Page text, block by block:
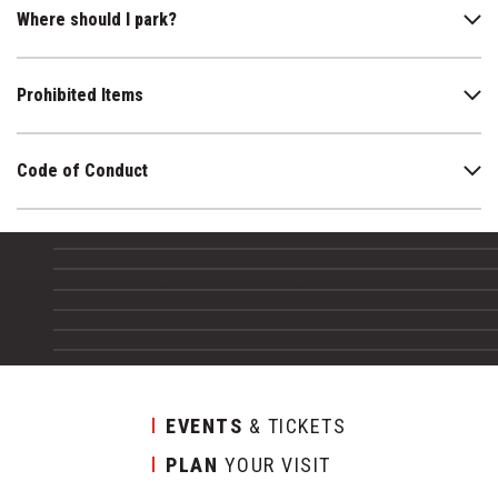
Where should I park?
Prohibited Items
Code of Conduct
EVENTS & TICKETS
PLAN YOUR VISIT